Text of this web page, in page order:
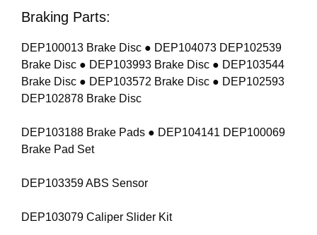
Braking Parts:
DEP100013 Brake Disc ● DEP104073 DEP102539
Brake Disc ● DEP103993 Brake Disc ● DEP103544
Brake Disc ● DEP103572 Brake Disc ● DEP102593
DEP102878 Brake Disc
DEP103188 Brake Pads ● DEP104141 DEP100069
Brake Pad Set
DEP103359 ABS Sensor
DEP103079 Caliper Slider Kit